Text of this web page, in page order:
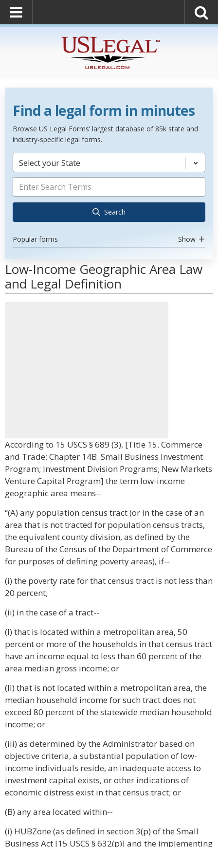
Find a legal form in minutes
Browse US Legal Forms’ largest database of 85k state and
industry-specific legal forms.
Select your State
Search
Popular forms Show
Low-Income Geographic Area Law
and Legal Definition
According to 15 USCS § 689 (3), [Title 15. Commerce
and Trade; Chapter 14B. Small Business Investment
Program; Investment Division Programs; New Markets
Venture Capital Program] the term low-income
geographic area means--
“(A) any population census tract (or in the case of an
area that is not tracted for population census tracts,
the equivalent county division, as defined by the
Bureau of the Census of the Department of Commerce
for purposes of defining poverty areas), if--
(i) the poverty rate for that census tract is not less than
20 percent;
(ii) in the case of a tract--
(I) that is located within a metropolitan area, 50
percent or more of the households in that census tract
have an income equal to less than 60 percent of the
area median gross income; or
(II) that is not located within a metropolitan area, the
median household income for such tract does not
exceed 80 percent of the statewide median household
income; or
(iii) as determined by the Administrator based on
objective criteria, a substantial population of low-
income individuals reside, an inadequate access to
investment capital exists, or other indications of
economic distress exist in that census tract; or
(B) any area located within--
(i) HUBZone (as defined in section 3(p) of the Small
Business Act [15 USCS § 632(p)] and the implementing